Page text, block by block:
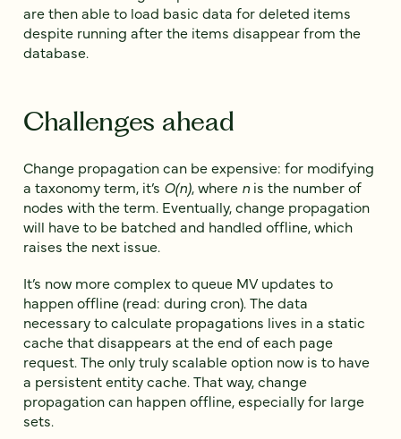
are then able to load basic data for deleted items
despite running after the items disappear from the
database.
Challenges ahead
Change propagation can be expensive: for modifying
a taxonomy term, it’s O(n), where n is the number of
nodes with the term. Eventually, change propagation
will have to be batched and handled offline, which
raises the next issue.
It’s now more complex to queue MV updates to
happen offline (read: during cron). The data
necessary to calculate propagations lives in a static
cache that disappears at the end of each page
request. The only truly scalable option now is to have
a persistent entity cache. That way, change
propagation can happen offline, especially for large
sets.